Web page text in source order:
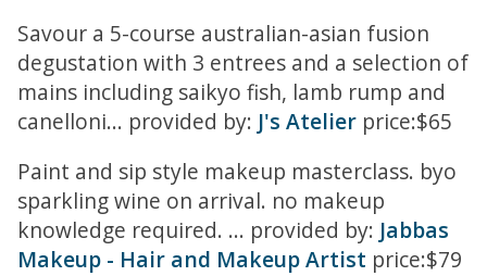
Savour a 5-course australian-asian fusion
degustation with 3 entrees and a selection of
mains including saikyo fish, lamb rump and
canelloni... provided by: J's Atelier price:$65
Paint and sip style makeup masterclass. byo
sparkling wine on arrival. no makeup
knowledge required. ... provided by: Jabbas
Makeup - Hair and Makeup Artist price:$79